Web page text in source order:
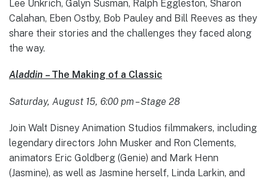
Lee Unkrich, Galyn Susman, Ralph Eggleston, Sharon
Calahan, Eben Ostby, Bob Pauley and Bill Reeves as they
share their stories and the challenges they faced along
the way.
Aladdin – The Making of a Classic
Saturday, August 15, 6:00 pm – Stage 28
Join Walt Disney Animation Studios filmmakers, including
legendary directors John Musker and Ron Clements,
animators Eric Goldberg (Genie) and Mark Henn
(Jasmine), as well as Jasmine herself, Linda Larkin, and